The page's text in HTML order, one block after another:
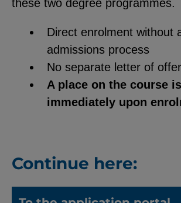
these two degree programmes.
Direct enrolment without
admissions process
No separate letter of offer
A place on the course
immediately upon
Continue here: